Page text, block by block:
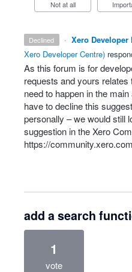
Not at all
declined · Xero Developer
Xero Developer Centre)
As this forum is for
requests and yours
need to happen in the
have to decline this
personally – we would still
suggestion in the Xero
https://
add a search
1
vote